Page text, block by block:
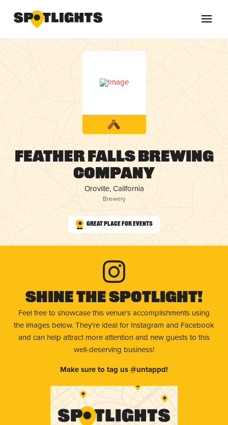
Feather Falls Brewing
Company
Oroville, California
Brewery
Great Place for Events
Shine The Spotlight!
Feel free to showcase this venue’s accomplishments using
the images below. They're ideal for Instagram and Facebook
and can help attract more attention and new guests to this
well-deserving business!
Make sure to tag us @untappd!